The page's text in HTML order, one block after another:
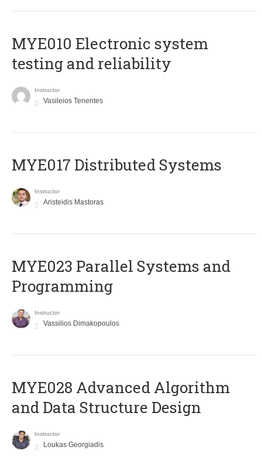
MYE010 Electronic system
testing and reliability
Instructor
Vasileios Tenentes
MYE017 Distributed Systems
Instructor
Aristeidis Mastoras
MYE023 Parallel Systems and
Programming
Instructor
Vassilios Dimakopoulos
MYE028 Advanced Algorithm
and Data Structure Design
Instructor
Loukas Georgiadis